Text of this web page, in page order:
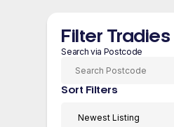
Filter Tradies
Search via Postcode
Sort Filters